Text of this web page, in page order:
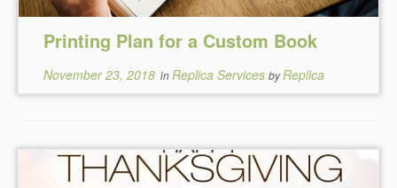
Printing Plan for a Custom Book
November 23, 2018 in Replica ServicesbyReplica